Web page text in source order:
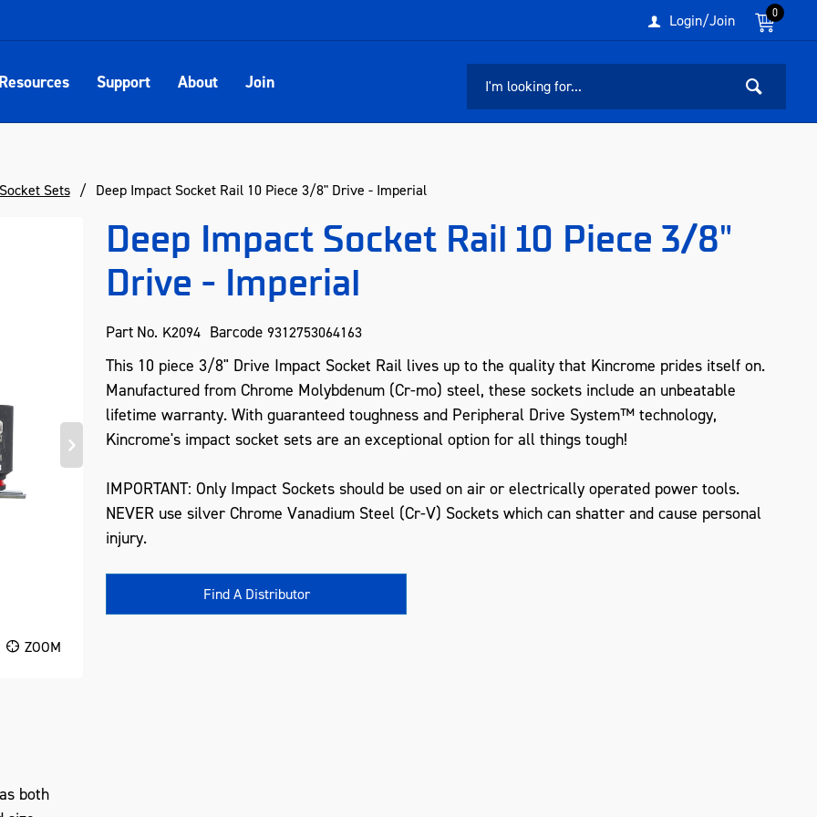
0
Login/Join
Resources Support About Join
Sets Deep Impact Socket Rail 10 Piece 3/8" Drive - Imperial
ZOOM
both
Deep Impact Socket Rail 10 Piece 3/8"
Drive - Imperial
Part No. K2094 Barcode 9312753064163
This 10 piece 3/8" Drive Impact Socket Rail lives up to the quality that Kincrome prides itself on.
Manufactured from Chrome Molybdenum (Cr-mo) steel, these sockets include an unbeatable
lifetime warranty. With guaranteed toughness and Peripheral Drive System™ technology,
Kincrome's impact socket sets are an exceptional option for all things tough!
IMPORTANT: Only Impact Sockets should be used on air or electrically operated power tools.
NEVER use silver Chrome Vanadium Steel (Cr-V) Sockets which can shatter and cause personal
injury.
Find A Distributor